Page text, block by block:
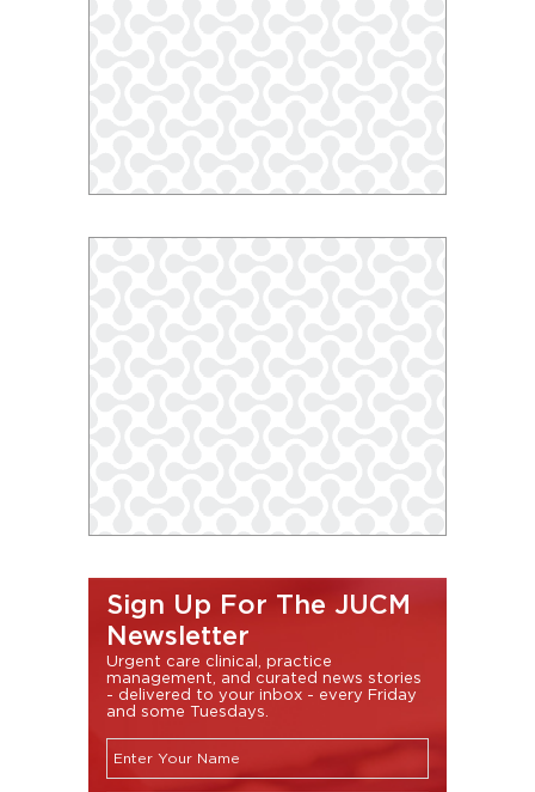
Sign Up For The JUCM
Newsletter
Urgent care clinical, practice
management, and curated news stories
- delivered to your inbox - every Friday
and some Tuesdays.